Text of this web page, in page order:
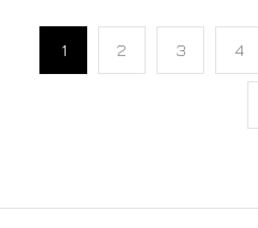
1 2 3 4